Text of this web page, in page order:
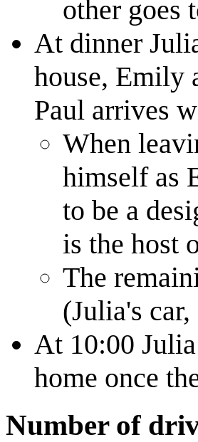
other goes
At dinner
house, Emily
Paul arrives
When
himself as
to be a
is the host
The
(Julia's
At 10:00
home once
Number of